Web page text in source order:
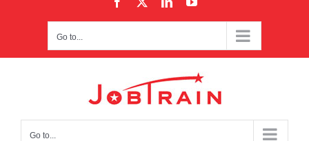
Go to...
Go to...